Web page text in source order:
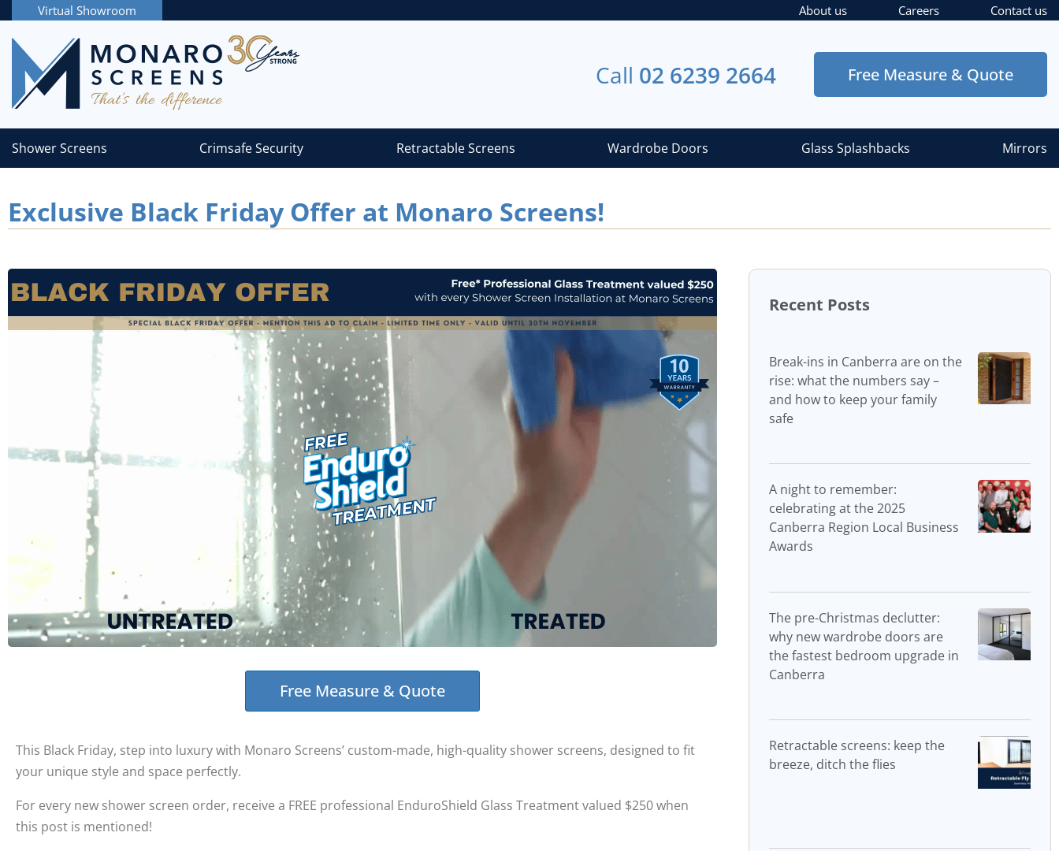
Virtual Showroom About us Careers Contact us
Call 02 6239 2664 Free Measure & Quote
Shower Screens Crimsafe Security Retractable Screens Wardrobe Doors Glass Splashbacks Mirrors
Exclusive Black Friday Offer at Monaro Screens!
Free Measure & Quote
This Black Friday, step into luxury with Monaro Screens’ custom-made, high-quality shower screens, designed to fit
your unique style and space perfectly.
For every new shower screen order, receive a FREE professional EnduroShield Glass Treatment valued $250 when
this post is mentioned!
Recent Posts
Break-ins in Canberra are on the
rise: what the numbers say –
and how to keep your family
safe
A night to remember:
celebrating at the 2025
Canberra Region Local Business
Awards
The pre-Christmas declutter:
why new wardrobe doors are
the fastest bedroom upgrade in
Canberra
Retractable screens: keep the
breeze, ditch the flies